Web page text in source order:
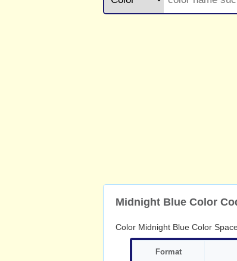
Midnight Blue Color
Color Midnight Blue Color
Format